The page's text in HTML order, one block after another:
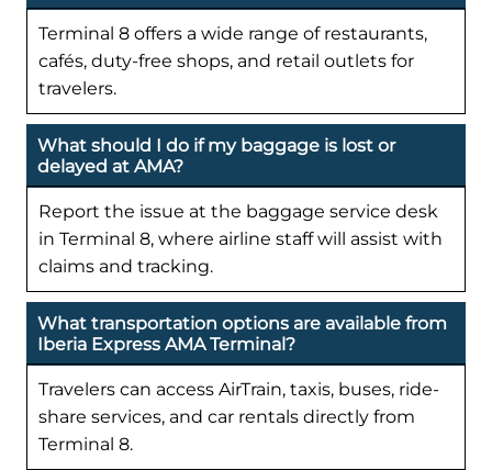
Terminal 8 offers a wide range of restaurants,
cafés, duty-free shops, and retail outlets for
travelers.
What should I do if my baggage is lost or
delayed at AMA?
Report the issue at the baggage service desk
in Terminal 8, where airline staff will assist with
claims and tracking.
What transportation options are available from
Iberia Express AMA Terminal?
Travelers can access AirTrain, taxis, buses, ride-
share services, and car rentals directly from
Terminal 8.